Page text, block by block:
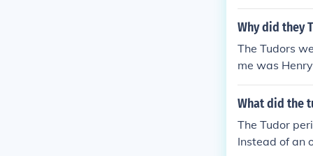
Why did they
The Tudors
me was
What did the
The Tudor
Instead of an